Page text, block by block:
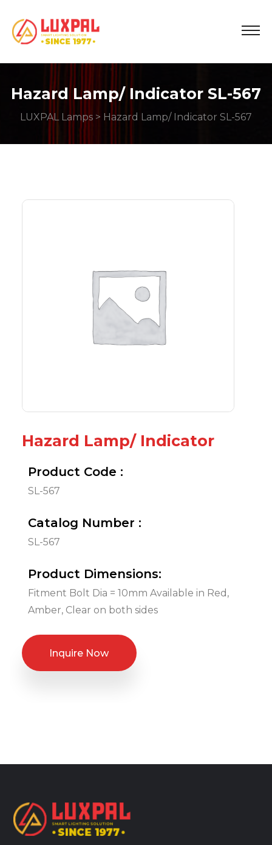
Hazard Lamp/ Indicator SL-567
LUXPAL Lamps > Hazard Lamp/ Indicator SL-567
Hazard Lamp/ Indicator
Product Code :
SL-567
Catalog Number :
SL-567
Product Dimensions:
Fitment Bolt Dia = 10mm Available in Red,
Amber, Clear on both sides
Inquire Now